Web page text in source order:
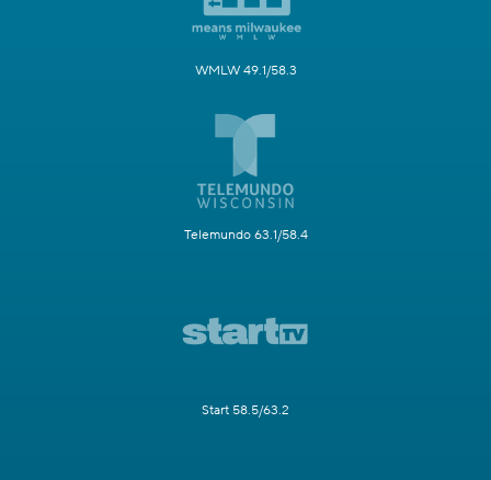
WMLW 49.1/58.3
Telemundo 63.1/58.4
Start 58.5/63.2